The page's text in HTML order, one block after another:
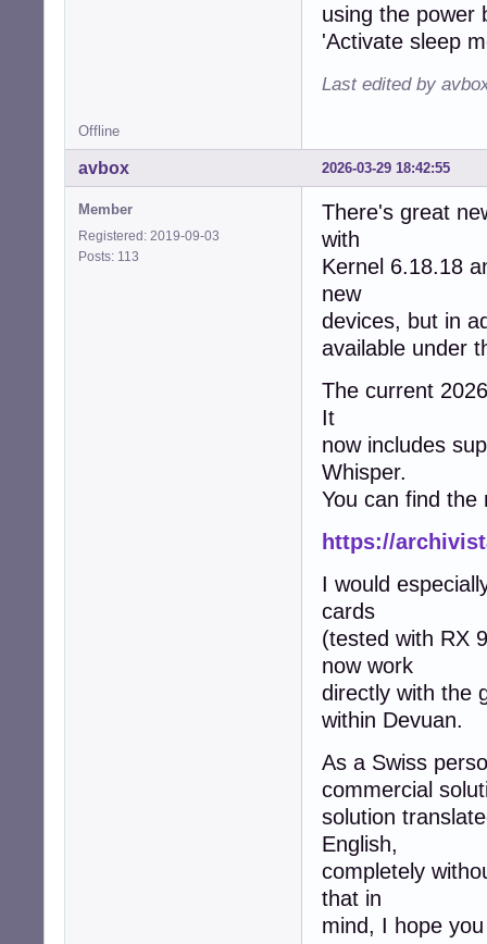
using the power
'Activate sleep
Last edited by
Offline
2026-03-29 18:42:55
avbox
Member
Registered: 2019-09-03
Posts: 113
There's great
with
Kernel 6.18.18
new
devices, but in
available under
The current
It
now includes
Whisper.
You can find the
https://
I would
cards
(tested with RX
now work
directly with the
within Devuan.
As a Swiss
commercial
solution
English,
completely
that in
mind, I hope